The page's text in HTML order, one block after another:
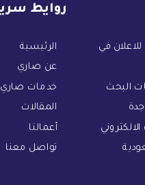
في
البحث
روايط
الرئيسية
عن صاري
خدمات صاري
المقالات
أعمالنا
تواصل معنا